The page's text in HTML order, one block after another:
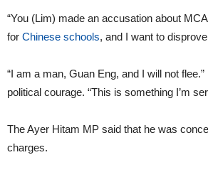
“You (Lim) made an accusation about
for Chinese schools, and I want to
“I am a man, Guan Eng, and I will not
political courage. “This is something I’m
The Ayer Hitam MP said that he was
charges.